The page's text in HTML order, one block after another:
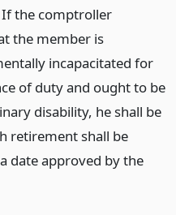
the comptroller
the member is
incapacitated for
of duty and ought to be
disability, he shall be
retirement shall be
date approved by the